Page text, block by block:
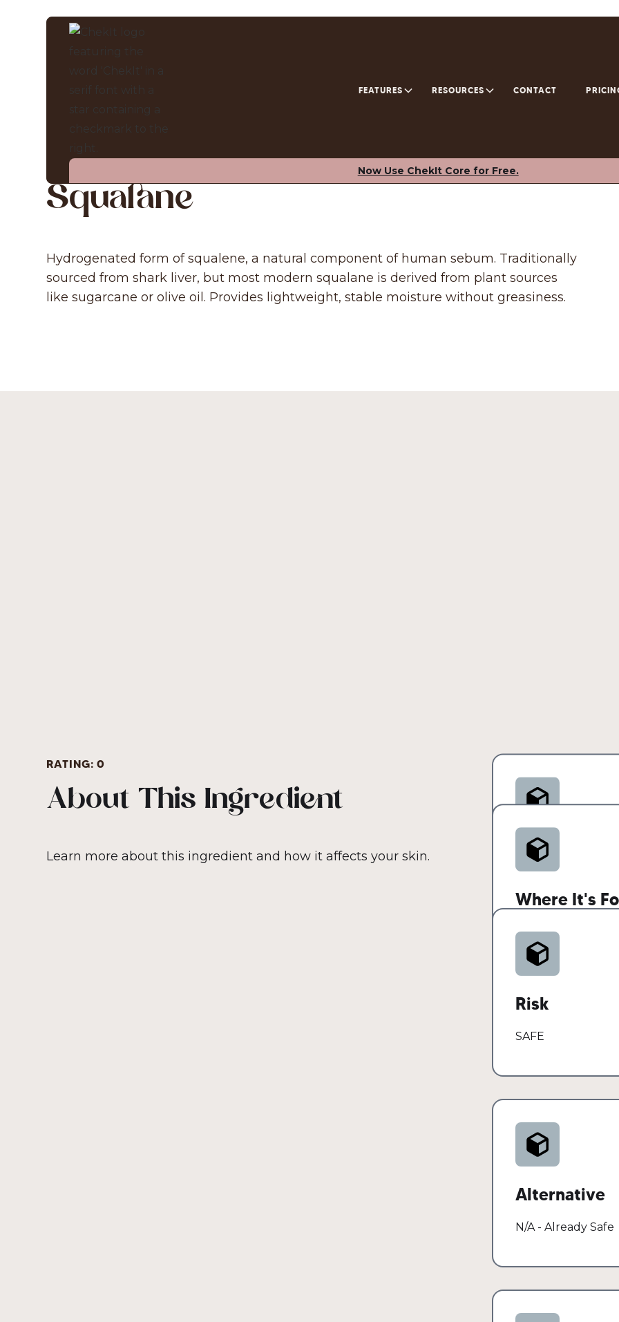
FEATURES RESOURCES CONTACT
Now Use ChekIt Core for Free.
INGREDIENT CHECKER
Squalane
Hydrogenated form of squalene, a natural component of human sebum. Traditionally
sourced from shark liver, but most modern squalane is derived from plant sources
like sugarcane or olive oil. Provides lightweight, stable moisture without greasiness.
RATING: 0
About This Ingredient
Learn more about this ingredient and how it affects your skin. How It Can
types, including
absorption
Where It's
Oils, serums,
Risk
SAFE
Alternative
N/A - Already Safe